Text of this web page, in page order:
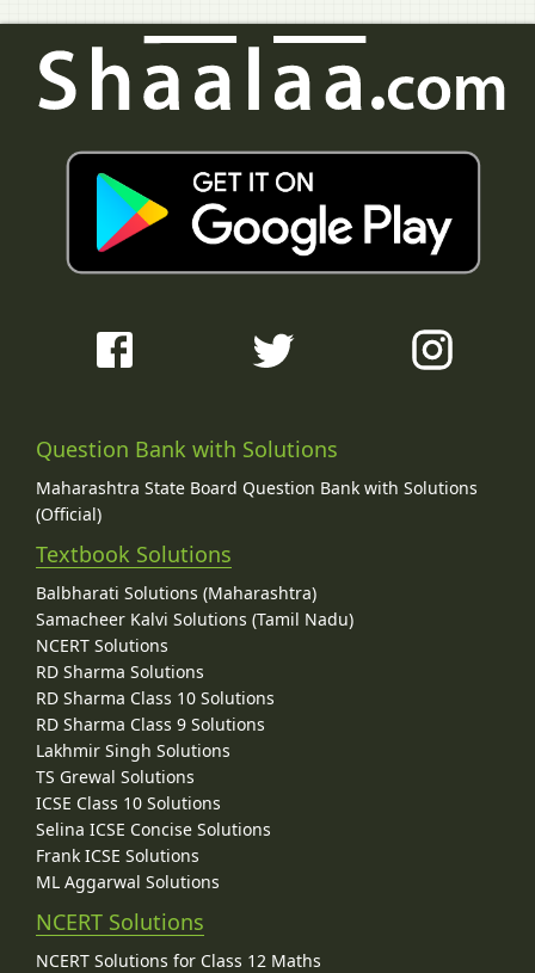
Question Bank with Solutions
Maharashtra State Board Question Bank with Solutions
(Official)
Textbook Solutions
Balbharati Solutions (Maharashtra)
Samacheer Kalvi Solutions (Tamil Nadu)
NCERT Solutions
RD Sharma Solutions
RD Sharma Class 10 Solutions
RD Sharma Class 9 Solutions
Lakhmir Singh Solutions
TS Grewal Solutions
ICSE Class 10 Solutions
Selina ICSE Concise Solutions
Frank ICSE Solutions
ML Aggarwal Solutions
NCERT Solutions
NCERT Solutions for Class 12 Maths